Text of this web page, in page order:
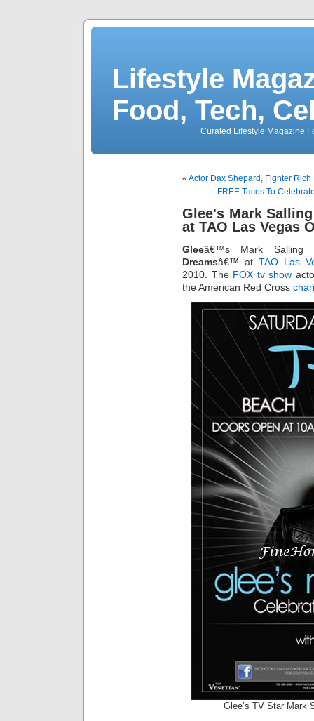
Lifestyle
Food, Tech,
Curated Lifestyle Magazine
« Actor Dax Shepard, Fighter
FREE Tacos To
Glee's Mark
at TAO Las Vegas
Gleeâ€™s Mark Salling
Dreamsâ€™ at TAO Las
2010. The FOX tv show
the American Red Cross
Glee’s TV Star Mark